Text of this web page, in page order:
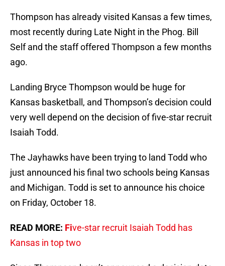
Thompson has already visited Kansas a few times,
most recently during Late Night in the Phog. Bill
Self and the staff offered Thompson a few months
ago.
Landing Bryce Thompson would be huge for
Kansas basketball, and Thompson’s decision could
very well depend on the decision of five-star recruit
Isaiah Todd.
The Jayhawks have been trying to land Todd who
just announced his final two schools being Kansas
and Michigan. Todd is set to announce his choice
on Friday, October 18.
READ MORE: Five-star recruit Isaiah Todd has
Kansas in top two